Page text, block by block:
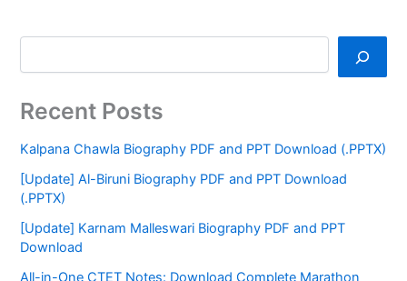
Recent Posts
Kalpana Chawla Biography PDF and PPT Download (.PPTX)
[Update] Al-Biruni Biography PDF and PPT Download
(.PPTX)
[Update] Karnam Malleswari Biography PDF and PPT
Download
All-in-One CTET Notes: Download Complete Marathon